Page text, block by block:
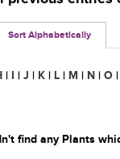
Sort Alphabetically
| I | J | K | L | M | N | O |
find any Plants